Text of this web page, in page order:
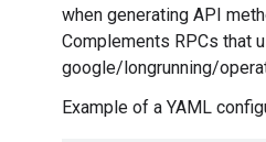
when generating API
Complements RPCs that
google/longrunning/
Example of a YAML